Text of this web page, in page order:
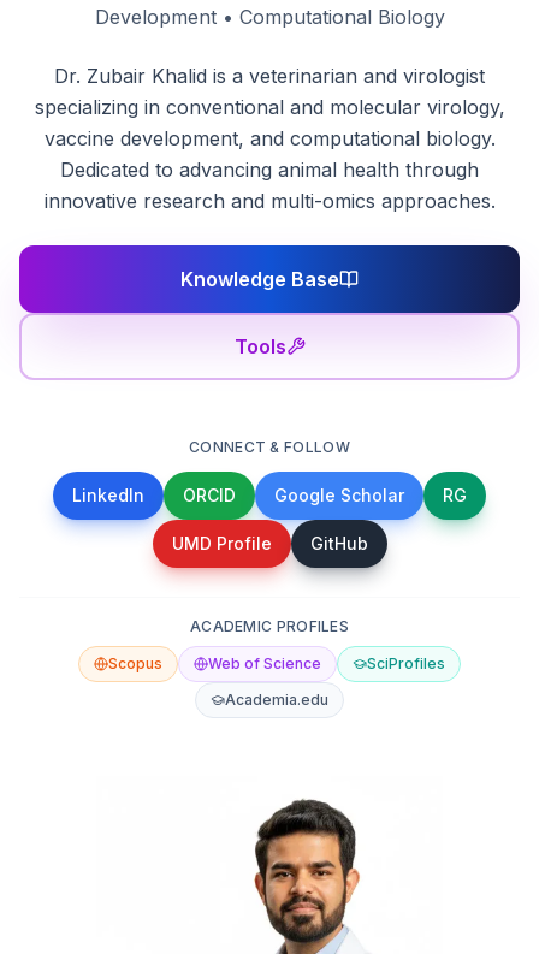
Development • Computational Biology
Dr. Zubair Khalid is a veterinarian and virologist
specializing in conventional and molecular virology,
vaccine development, and computational biology.
Dedicated to advancing animal health through
innovative research and multi-omics approaches.
Knowledge Base
Tools
CONNECT & FOLLOW
LinkedIn ORCID Google Scholar RG
UMD Profile GitHub
ACADEMIC PROFILES
Scopus Web of Science
SciProfiles
Academia.edu